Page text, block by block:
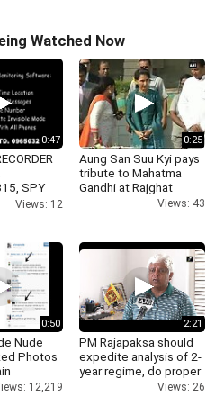
Watched Now
0:47
SPY
PATIALA,
Views: 12
0:25
Aung San Suu Kyi pays
tribute to Mahatma
Gandhi at Rajghat
Views: 43
0:50
Nude
Photos
12,219
2:21
PM Rajapaksa should
expedite analysis of 2-
year regime, do proper
change in Sri LankaViews: 26